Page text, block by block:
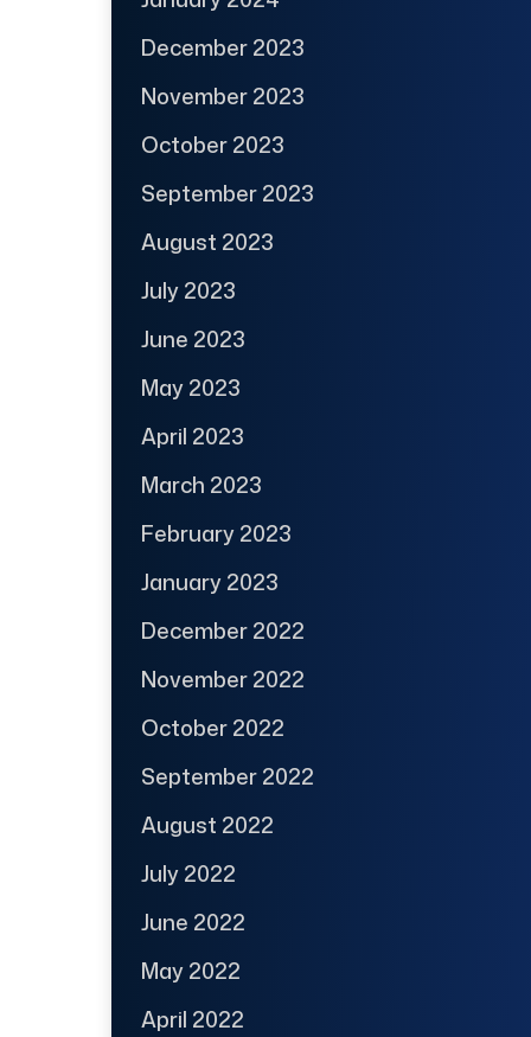
December 2023
November 2023
October 2023
September 2023
August 2023
July 2023
June 2023
May 2023
April 2023
March 2023
February 2023
January 2023
December 2022
November 2022
October 2022
September 2022
August 2022
July 2022
June 2022
May 2022
April 2022